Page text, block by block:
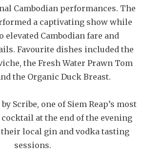
Cambodian performances. The
a captivating show while
elevated Cambodian fare and
Favourite dishes included the
the Fresh Water Prawn Tom
the Organic Duck Breast.
Scribe, one of Siem Reap’s most
at the end of the evening
their local gin and vodka tasting
sessions.